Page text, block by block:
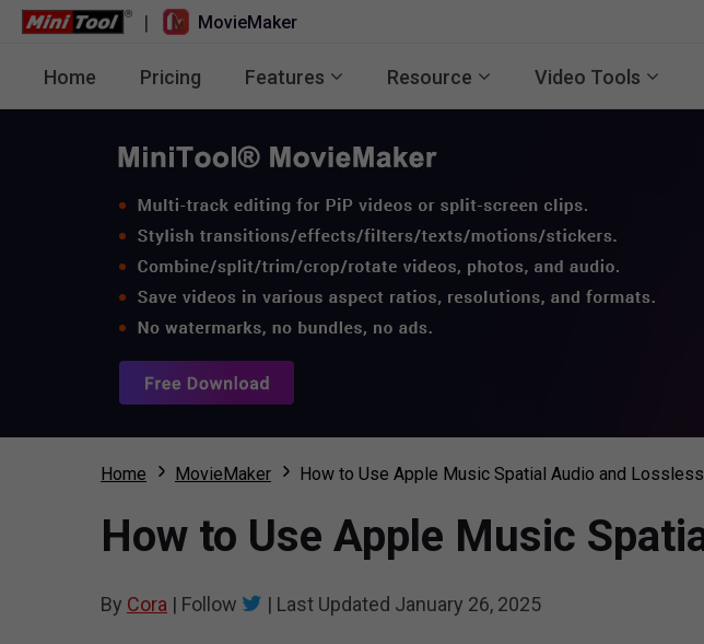
| MovieMaker
Home Pricing Features Resource Video Tools
Home MovieMaker How to Use Apple Music Spatial Audio and
How to Use Apple Music
By Cora | Follow | Last Updated January 26, 2025